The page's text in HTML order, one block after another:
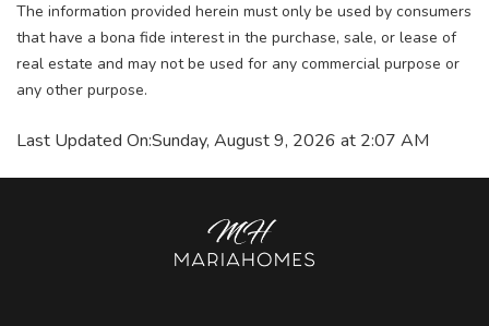
The information provided herein must only be used by consumers
that have a bona fide interest in the purchase, sale, or lease of
real estate and may not be used for any commercial purpose or
any other purpose.
Last Updated On:Sunday, August 9, 2026 at 2:07 AM